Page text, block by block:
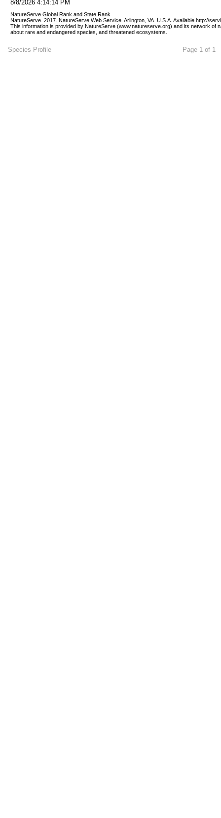
8/8/2026 4:14:14 PM
NatureServe Global Rank and State Rank
NatureServe. 2017. NatureServe Web Service. Arlington, VA. U.S.A. Available http://
This information is provided by NatureServe (www.natureserve.org) and its network of
about rare and endangered species, and threatened ecosystems.
Species Profile Page 1 of 1